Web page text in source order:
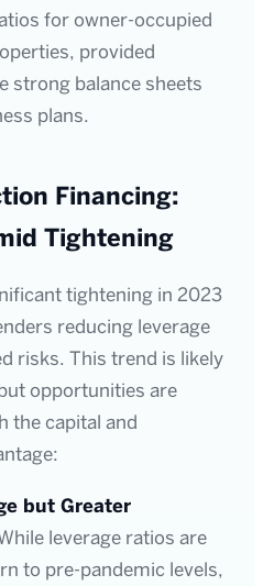
for owner-occupied
provided
strong balance sheets
plans.
Financing:
Tightening
tightening in 2023
reducing leverage
risks. This trend is likely
opportunities are
the capital and
but Greater
leverage ratios are
to pre-pandemic levels,